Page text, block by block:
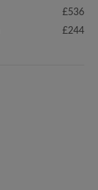
£536
£244